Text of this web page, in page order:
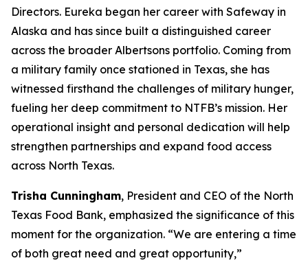
Directors. Eureka began her career with Safeway in
Alaska and has since built a distinguished career
across the broader Albertsons portfolio. Coming from
a military family once stationed in Texas, she has
witnessed firsthand the challenges of military hunger,
fueling her deep commitment to NTFB’s mission. Her
operational insight and personal dedication will help
strengthen partnerships and expand food access
across North Texas.
Trisha Cunningham, President and CEO of the North
Texas Food Bank, emphasized the significance of this
moment for the organization. “We are entering a time
of both great need and great opportunity,”